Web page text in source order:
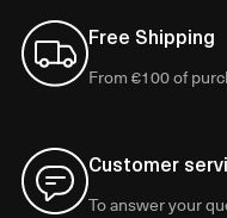
Free Shipping
From €100 of
Customer
To answer your